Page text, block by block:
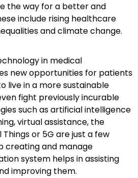
the way for a better and
include rising healthcare
and climate change.
in medical
new opportunities for patients
live in a more sustainable
fight previously incurable
such as artificial intelligence
virtual assistance, the
or 5G are just a few
creating and manage
system helps in assisting
improving them.